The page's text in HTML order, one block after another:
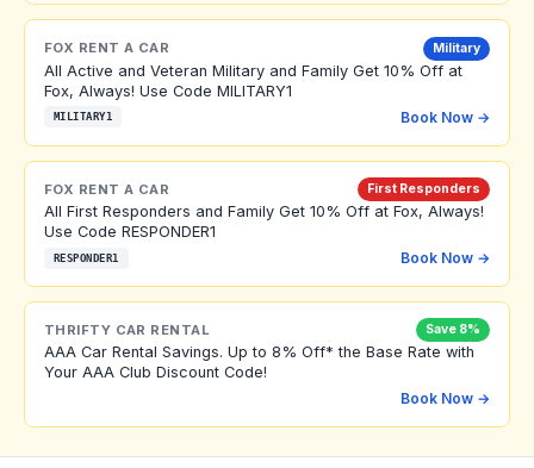
FOX RENT A CAR Military
All Active and Veteran Military and Family Get 10% Off at
Fox, Always! Use Code MILITARY1
MILITARY1 Book Now →
FOX RENT A CAR First Responders
All First Responders and Family Get 10% Off at Fox, Always!
Use Code RESPONDER1
RESPONDER1 Book Now →
THRIFTY CAR RENTAL Save 8%
AAA Car Rental Savings. Up to 8% Off* the Base Rate with
Your AAA Club Discount Code!
Book Now →